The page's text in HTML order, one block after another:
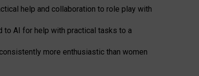
help and collaboration to role play with
to AI for help with practical tasks to a
more enthusiastic than women